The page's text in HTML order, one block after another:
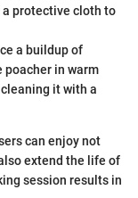
protective cloth to
a buildup of
poacher in warm
it with a
can enjoy not
extend the life of
session results in